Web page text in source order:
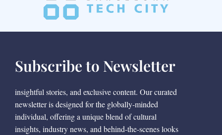
Subscribe to Newsletter
insightful stories, and exclusive content. Our curated
newsletter is designed for the globally-minded
individual, offering a unique blend of cultural
insights, industry news, and behind-the-scenes looks